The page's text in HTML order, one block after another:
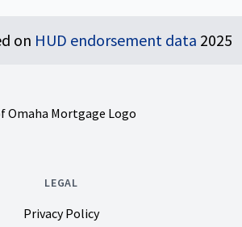
on HUD endorsement data 2025
LEGAL
Privacy Policy